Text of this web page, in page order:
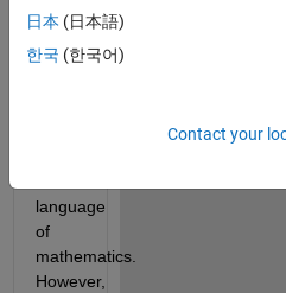
communicate
with
language
of
mathematics.
However,
日本 (日本語)
한국 (한국어)
Contact your